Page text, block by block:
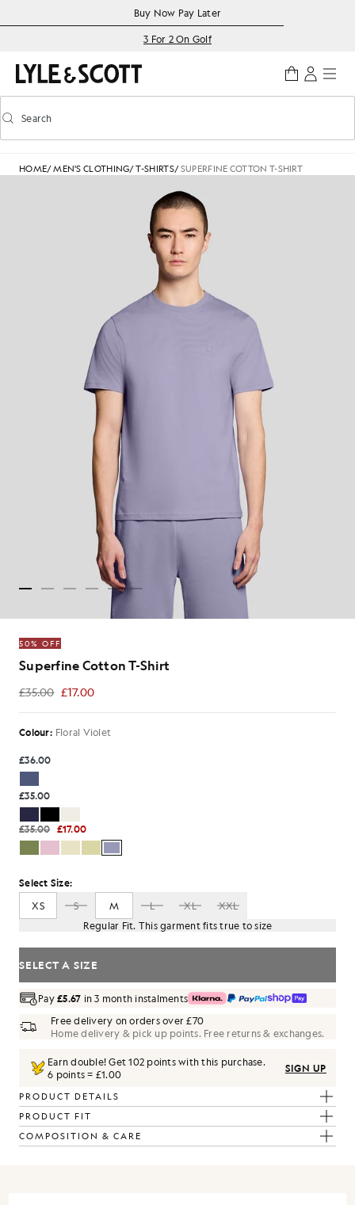
Accessibility informationBuy Now Pay Later
3 For 2 On Golf
Toggle predictive search
Search
HOME/MEN'S CLOTHING/T-SHIRTS/SUPERFINE COTTON T-SHIRT
50% OFF
Superfine Cotton T-Shirt
£35.00 £17.00
£17.00
Colour: Floral Violet
£36.00
£35.00
£35.00 £17.00
Select Size:
XS
S M L XL
XXL
Regular Fit. This garment fits true to size
SELECT A SIZE
Pay£5.67 in 3 month instalments
Free delivery on orders over £70
Home delivery & pick up points. Free returns & exchanges.
Earn double! Get102 points with this purchase.
6 points = £1.00
SIGN UP
PRODUCT DETAILS
PRODUCT FIT
COMPOSITION & CARE